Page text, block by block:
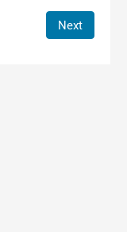
Next